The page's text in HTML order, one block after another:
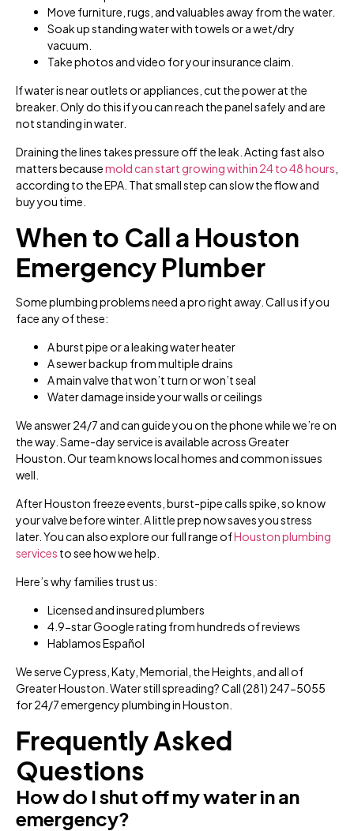
Move furniture, rugs, and valuables away from the water.
Soak up standing water with towels or a wet/dry
vacuum.
Take photos and video for your insurance claim.
If water is near outlets or appliances, cut the power at the
breaker. Only do this if you can reach the panel safely and are
not standing in water.
Draining the lines takes pressure off the leak. Acting fast also
matters becausemold can start growing within 24 to 48 hours
according to the EPA. That small step can slow the flow and
buy you time.
When to Call a Houston
Emergency Plumber
Some plumbing problems need a pro right away. Call us if you
face any of these:
A burst pipe or a leaking water heater
A sewer backup from multiple drains
A main valve that won’t turn or won’t seal
Water damage inside your walls or ceilings
We answer 24/7 and can guide you on the phone while we’re on
the way. Same-day service is available across Greater
Houston. Our team knows local homes and common issues
well.
After Houston freeze events, burst-pipe calls spike, so know
your valve before winter. A little prep now saves you stress
later. You can also explore our full range ofHouston plumbing
services to see how we help.
Here’s why families trust us:
Licensed and insured plumbers
4.9-star Google rating from hundreds of reviews
Hablamos Español
We serve Cypress, Katy, Memorial, the Heights, and all of
Greater Houston. Water still spreading? Call (281) 247-5055
for 24/7 emergency plumbing in Houston.
Frequently Asked
Questions
How do I shut off my water in an
emergency?